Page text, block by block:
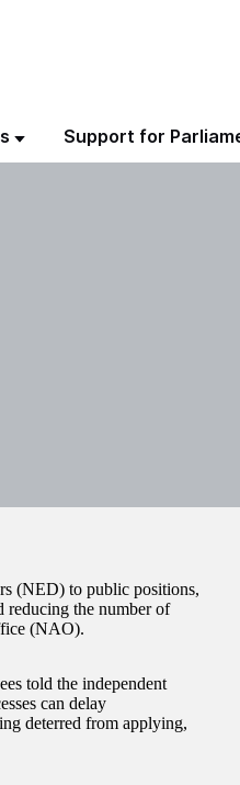
Support for
(NED) to public positions,
reducing the number of
(NAO).
told the independent
can delay
deterred from applying,